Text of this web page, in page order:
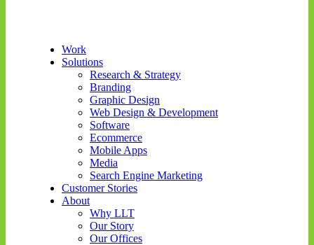
Work
Solutions
Research & Strategy
Branding
Graphic Design
Web Design & Development
Software
Ecommerce
Mobile Apps
Media
Search Engine Marketing
Customer Stories
About
Why LLT
Our Story
Our Offices